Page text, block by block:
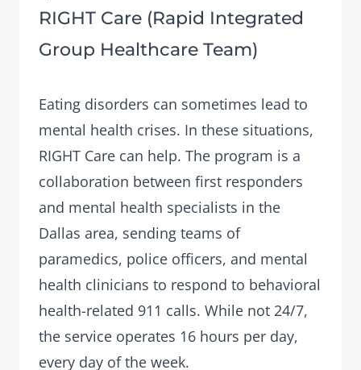
RIGHT Care (Rapid Integrated
Group Healthcare Team)
Eating disorders can sometimes lead to
mental health crises. In these situations,
RIGHT Care can help. The program is a
collaboration between first responders
and mental health specialists in the
Dallas area, sending teams of
paramedics, police officers, and mental
health clinicians to respond to behavioral
health-related 911 calls. While not 24/7,
the service operates 16 hours per day,
every day of the week.